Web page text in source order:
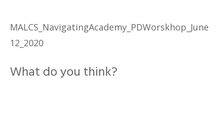
MALCS_NavigatingAcademy_PDWorskhop_June
12_2020
What do you think?